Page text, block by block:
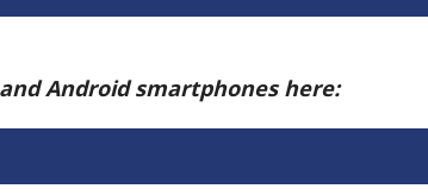
Android smartphones here: